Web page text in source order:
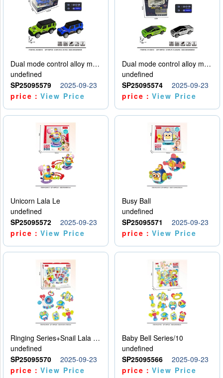
Dual mode control alloy model car
undefined
SP25095579
2025-09-23
price：View Price
Dual mode control alloy model car
undefined
SP25095574
2025-09-23
price：View Price
Unicorn Lala Le
undefined
SP25095572
2025-09-23
price：View Price
Busy Ball
undefined
SP25095571
2025-09-23
price：View Price
Ringing Series+Snail Lala Le
undefined
SP25095570
2025-09-23
price：View Price
Baby Bell Series/10
undefined
SP25095566
2025-09-23
price：View Price